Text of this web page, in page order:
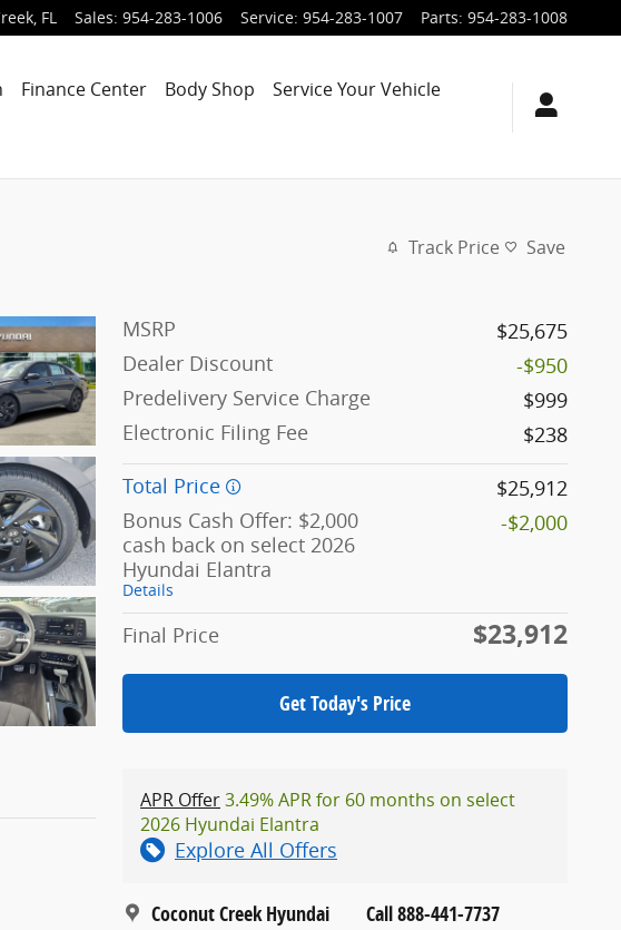
, FL Sales: 954-283-1006 Service: 954-283-1007 Parts: 954-283-1008
Finance Center Body Shop
Service Your Vehicle
Track Price Save
MSRP
$25,675
Dealer Discount
-$950
Predelivery Service Charge
$999
Electronic Filing Fee
$238
Total Price
$25,912
Bonus Cash Offer: $2,000
cash back on select 2026
Hyundai Elantra
Details
-$2,000
Final Price $23,912
Get Today's Price
APR Offer3.49% APR for 60 months on select
2026 Hyundai Elantra
Explore All Offers
Coconut Creek Hyundai Call 888-441-7737